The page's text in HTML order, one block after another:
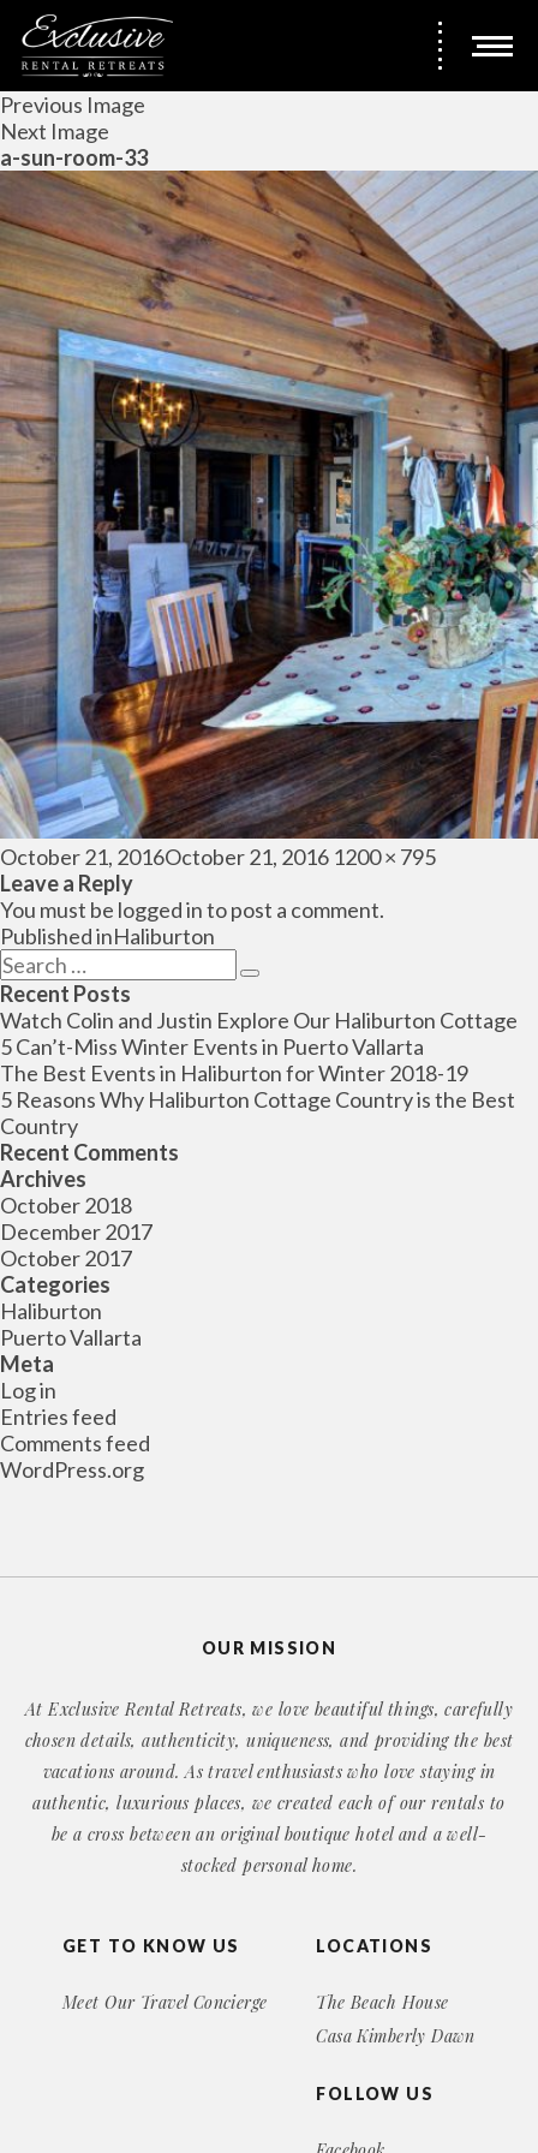
Previous Image
Next Image
a-sun-room-33
Posted
on
October 21, 2016October 21, 2016 Full
1200 × 795
Leave a Reply
You must be logged into post a comment.
Post
navigation
Published inHaliburton
Search
for:
Search
Recent Posts
Watch Colin and Justin Explore Our Haliburton Cottage
5 Can’t-Miss Winter Events in Puerto Vallarta
The Best Events in Haliburton for Winter 2018-19
5 Reasons Why Haliburton Cottage Country is the Best
Country
Recent Comments
Archives
October 2018
December 2017
October 2017
Categories
Haliburton
Puerto Vallarta
Meta
Log in
Entries feed
Comments feed
WordPress.org
GET TO KNOW US
Meet Our Travel Concierge
LOCATIONS
The Beach House
Casa Kimberly Dawn
FOLLOW US
OUR MISSION
At Exclusive Rental Retreats, we love beautiful things, carefully
chosen details, authenticity, uniqueness, and providing the best
vacations around. As travel enthusiasts who love staying in
authentic, luxurious places, we created each of our rentals to
be a cross between an original boutique hotel and a well-
stocked personal home.